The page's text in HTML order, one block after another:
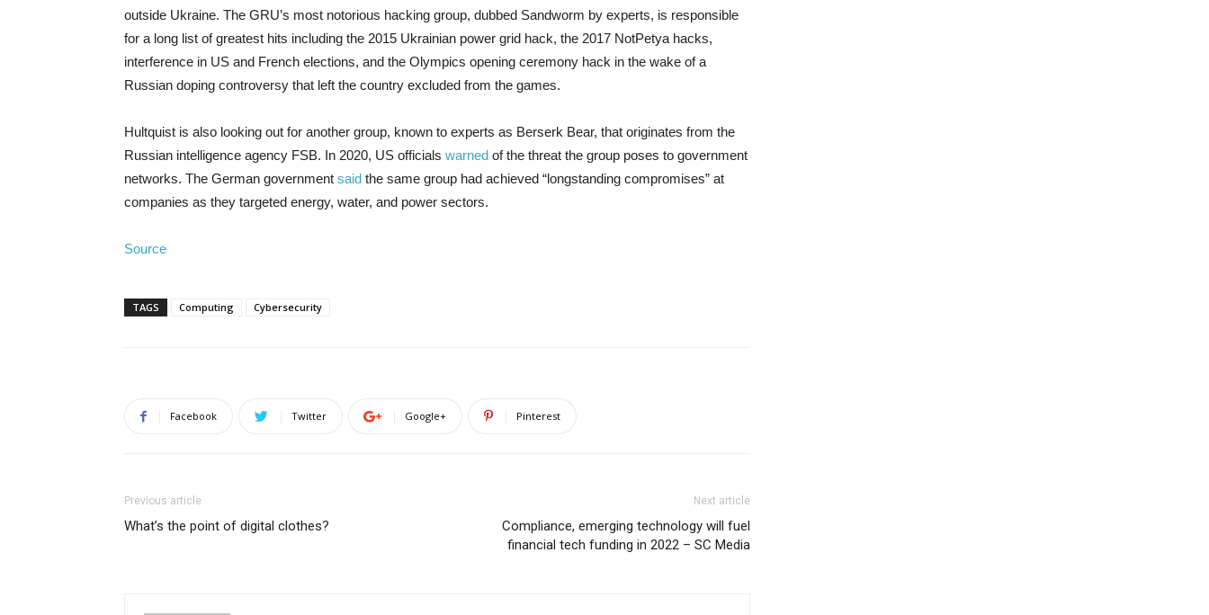
outside Ukraine. The GRU’s most notorious hacking group, dubbed Sandworm by experts, is responsible
for a long list of greatest hits including the 2015 Ukrainian power grid hack, the 2017 NotPetya hacks,
interference in US and French elections, and the Olympics opening ceremony hack in the wake of a
Russian doping controversy that left the country excluded from the games.
Hultquist is also looking out for another group, known to experts as Berserk Bear, that originates from the
Russian intelligence agency FSB. In 2020, US officials warned of the threat the group poses to government
networks. The German government said the same group had achieved “longstanding compromises” at
companies as they targeted energy, water, and power sectors.
Source
TAGS Computing Cybersecurity
Facebook Twitter Google+ Pinterest
Previous article
What’s the point of digital clothes?
Next article
Compliance, emerging technology will fuel
financial tech funding in 2022 – SC Media